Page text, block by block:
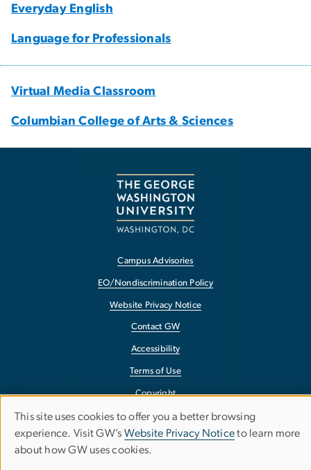
Everyday English
Language for Professionals
Virtual Media Classroom
Columbian College of Arts & Sciences
Campus Advisories
EO/Nondiscrimination Policy
Website Privacy Notice
Contact GW
Accessibility
Terms of Use
Copyright
Report a Barrier to Accessibility
Use
of
This site uses cookies to offer you a better browsing
experience. Visit GW’s Website Privacy Noticeto learn more
about how GW uses cookies.